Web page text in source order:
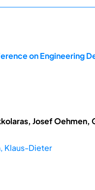
on Engineering
Josef
Klaus-Dieter